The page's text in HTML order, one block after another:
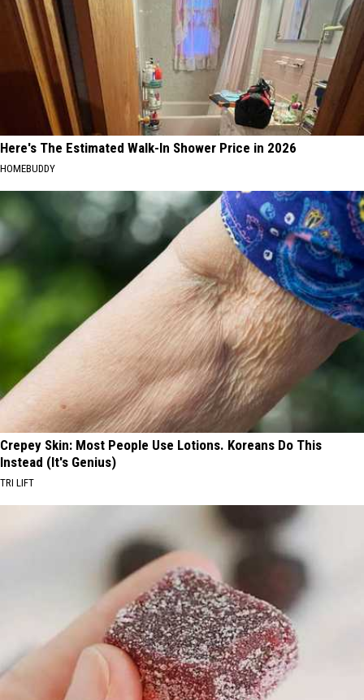
Here's The Estimated Walk-In Shower Price in 2026
HOMEBUDDY
Crepey Skin: Most People Use Lotions. Koreans Do This
Instead (It's Genius)
TRI LIFT